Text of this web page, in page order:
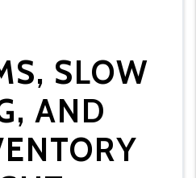
SLOW
AND